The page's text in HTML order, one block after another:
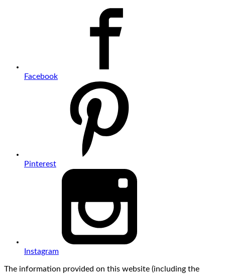
Facebook
Pinterest
Instagram
The information provided on this website (including the